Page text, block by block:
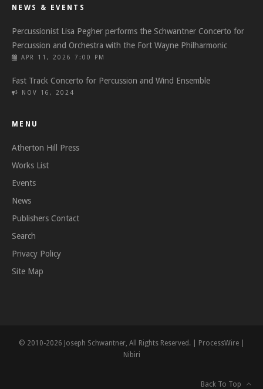
NEWS & EVENTS
Percussionist Lisa Pegher performs the Schwantner Concerto for
Percussion and Orchestra with the Fort Wayne Philharmonic
APR 11, 2026 7:00 PM
Fast Track Concerto for Percussion and Wind Ensemble
NOV 16, 2024
MENU
Atherton Hill Press
Works List
Events
News
Publishers Contact
Search
Privacy Policy
Site Map
© 2010-2026 Joseph Schwantner, All Rights Reserved. | ProcessWire|
Nibiri
Back To Top